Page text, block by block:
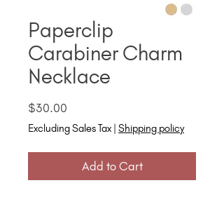
Paperclip
Carabiner Charm
Necklace
$30.00
Excluding Sales Tax | Shipping policy
Add to Cart